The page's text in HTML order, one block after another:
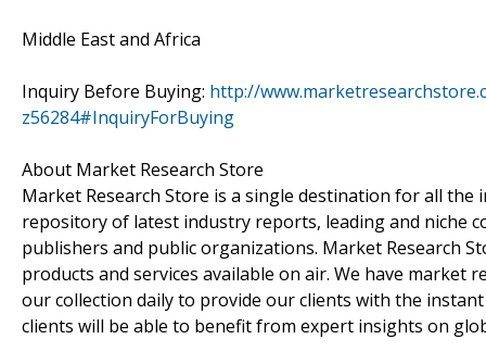
Middle East and Africa
Inquiry Before Buying: http://
z56284#InquiryForBuying
About Market Research Store
Market Research Store is a single destination for all
repository of latest industry reports, leading and niche
publishers and public organizations. Market Research
products and services available on air. We have
our collection daily to provide our clients with the
clients will be able to benefit from expert insights on